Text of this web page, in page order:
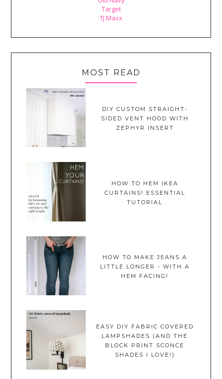
Target
TJ Maxx
MOST READ
DIY CUSTOM STRAIGHT-
SIDED VENT HOOD WITH
ZEPHYR INSERT
HOW TO HEM IKEA
CURTAINS! ESSENTIAL
TUTORIAL
HOW TO MAKE JEANS A
LITTLE LONGER - WITH A
HEM FACING!
EASY DIY FABRIC COVERED
LAMPSHADES (AND THE
BLOCK PRINT SCONCE
SHADES I LOVE!)